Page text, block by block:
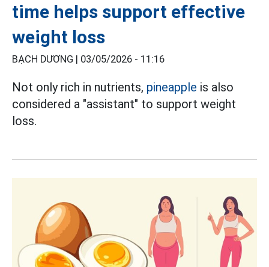
time helps support effective
weight loss
BẠCH DƯƠNG | 03/05/2026 - 11:16
Not only rich in nutrients, pineapple is also
considered a "assistant" to support weight
loss.